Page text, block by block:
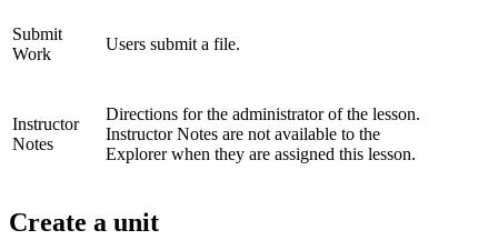
Submit
Work
Users submit a file.
Instructor
Notes
Directions for the administrator of the lesson.
Instructor Notes are not available to the
Explorer when they are assigned this lesson.
Create a unit